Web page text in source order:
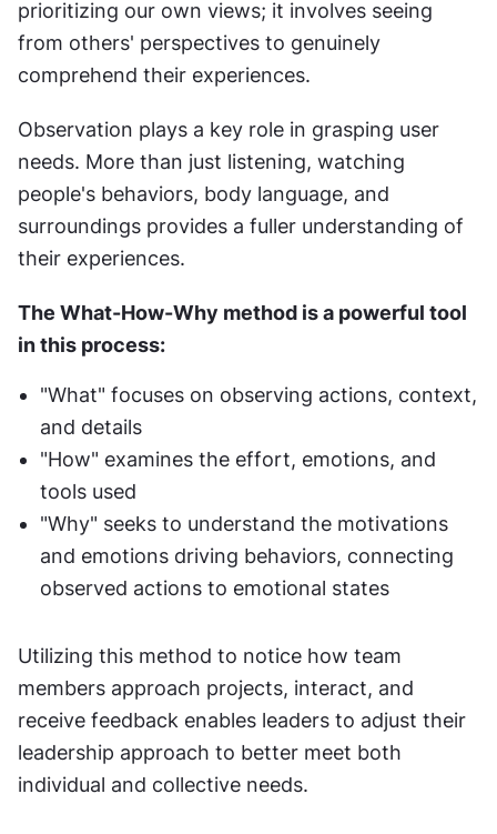
prioritizing our own views; it involves seeing
from others' perspectives to genuinely
comprehend their experiences.
Observation plays a key role in grasping user
needs. More than just listening, watching
people's behaviors, body language, and
surroundings provides a fuller understanding of
their experiences.
The What-How-Why method is a powerful tool
in this process:
"What" focuses on observing actions, context,
and details
"How" examines the effort, emotions, and
tools used
"Why" seeks to understand the motivations
and emotions driving behaviors, connecting
observed actions to emotional states
Utilizing this method to notice how team
members approach projects, interact, and
receive feedback enables leaders to adjust their
leadership approach to better meet both
individual and collective needs.